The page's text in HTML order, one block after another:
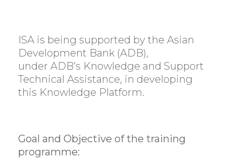
ISA is being supported by the Asian
Development Bank (ADB),
under ADB’s Knowledge and Support
Technical Assistance, in developing
this Knowledge Platform.
Goal and Objective of the training
programme: